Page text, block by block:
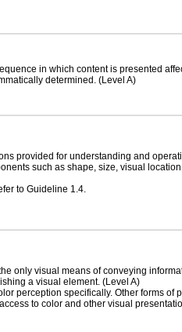
in which content is presented
determined. (Level A)
provided for understanding and
such as shape, size, visual
to Guideline 1.4.
only visual means of conveying
a visual element. (Level A)
perception specifically. Other forms of
to color and other visual